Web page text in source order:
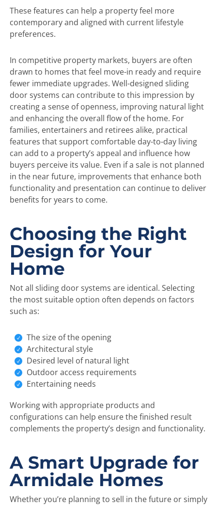
These features can help a property feel more
contemporary and aligned with current lifestyle
preferences.
In competitive property markets, buyers are often
drawn to homes that feel move-in ready and require
fewer immediate upgrades. Well-designed sliding
door systems can contribute to this impression by
creating a sense of openness, improving natural light
and enhancing the overall flow of the home. For
families, entertainers and retirees alike, practical
features that support comfortable day-to-day living
can add to a property’s appeal and influence how
buyers perceive its value. Even if a sale is not planned
in the near future, improvements that enhance both
functionality and presentation can continue to deliver
benefits for years to come.
Choosing the Right
Design for Your
Home
Not all sliding door systems are identical. Selecting
the most suitable option often depends on factors
such as:
The size of the opening
Architectural style
Desired level of natural light
Outdoor access requirements
Entertaining needs
Working with appropriate products and
configurations can help ensure the finished result
complements the property’s design and functionality.
A Smart Upgrade for
Armidale Homes
Whether you’re planning to sell in the future or simply